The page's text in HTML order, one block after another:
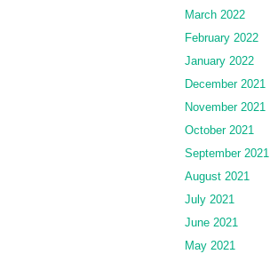
March 2022
February 2022
January 2022
December 2021
November 2021
October 2021
September 2021
August 2021
July 2021
June 2021
May 2021